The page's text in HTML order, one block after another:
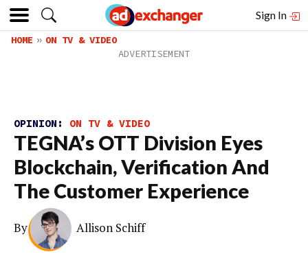
Sign In
HOME ON TV & VIDEO
OPINION: ON TV & VIDEO
TEGNA’s OTT Division Eyes
Blockchain, Verification And
The Customer Experience
By Allison Schiff